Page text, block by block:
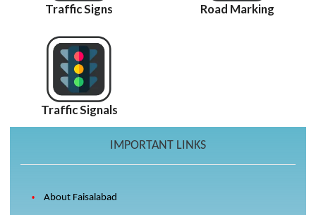
Traffic Signs Road Marking
Traffic Signals
IMPORTANT LINKS
About Faisalabad